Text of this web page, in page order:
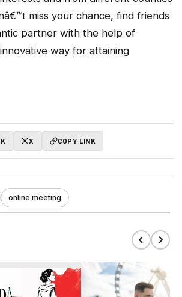
miss your chance, find friends
partner with the help of
way for attaining
X COPY LINK
online meeting